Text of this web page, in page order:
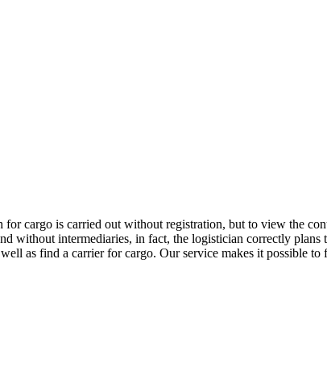
cargo is carried out without registration, but to view the
without intermediaries, in fact, the logistician correctly plans
as find a carrier for cargo. Our service makes it possible